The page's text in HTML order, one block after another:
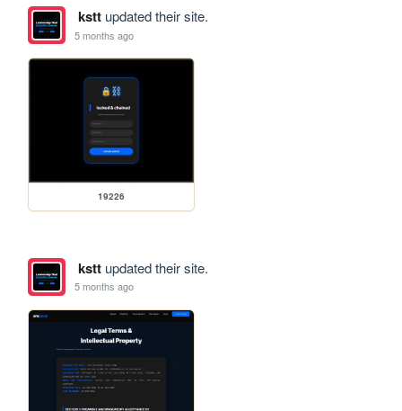
ksttupdated their site.
5 months ago
19226
ksttupdated their site.
5 months ago